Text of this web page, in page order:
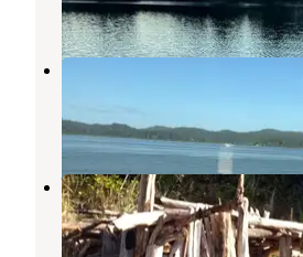
6 Photos
McKinley's Marina &
9 Reviews
4
Waldport KOA
Waldport,Oregon
12 Reviews
32